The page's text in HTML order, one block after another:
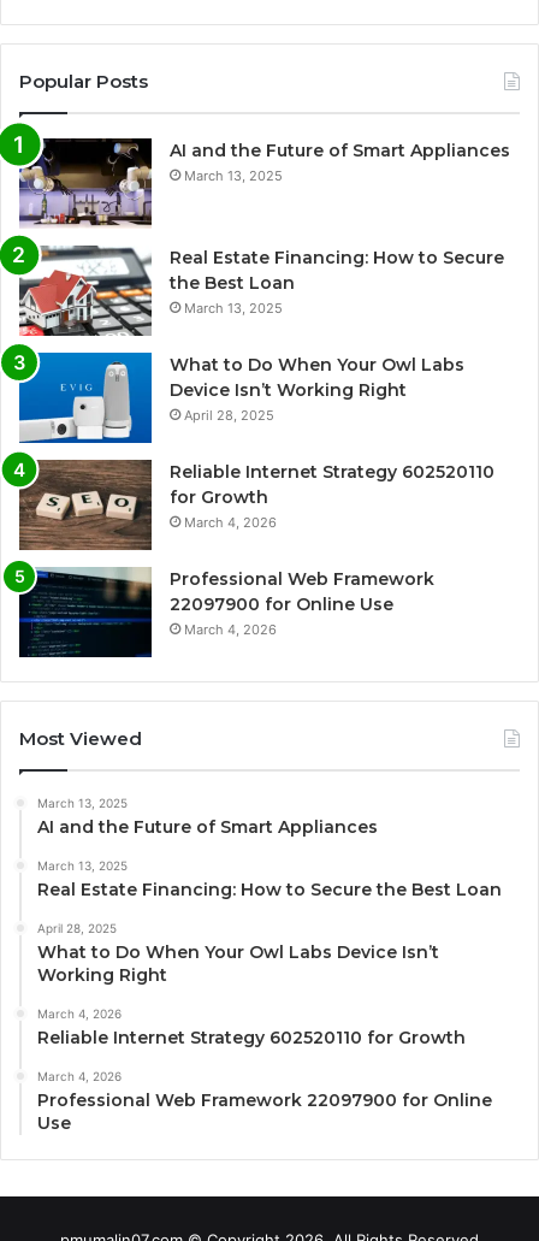
Popular Posts
AI and the Future of Smart Appliances
March 13, 2025
Real Estate Financing: How to Secure
the Best Loan
March 13, 2025
What to Do When Your Owl Labs
Device Isn’t Working Right
April 28, 2025
Reliable Internet Strategy 602520110
for Growth
March 4, 2026
Professional Web Framework
22097900 for Online Use
March 4, 2026
Most Viewed
March 13, 2025
AI and the Future of Smart Appliances
March 13, 2025
Real Estate Financing: How to Secure the Best Loan
April 28, 2025
What to Do When Your Owl Labs Device Isn’t
Working Right
March 4, 2026
Reliable Internet Strategy 602520110 for Growth
March 4, 2026
Professional Web Framework 22097900 for Online
Use